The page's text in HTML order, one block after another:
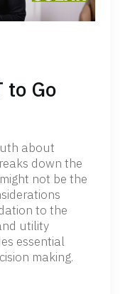
to Go
about
down the
not be the
to the
utility
essential
making.